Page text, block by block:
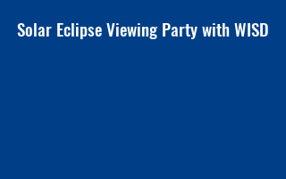
Solar Eclipse Viewing Party with WISD